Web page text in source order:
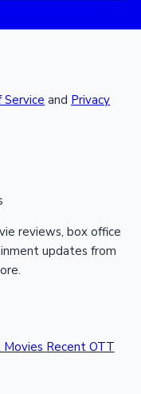
Service and Privacy
reviews, box office
updates from
Movies Recent OTT